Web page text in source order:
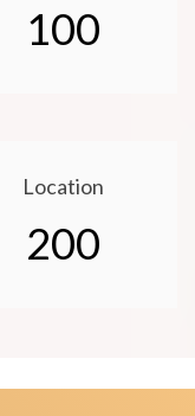
100
Location
200